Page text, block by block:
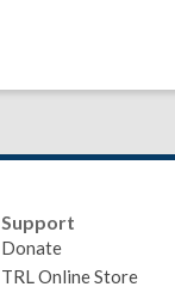
Support
Donate
TRL Online Store